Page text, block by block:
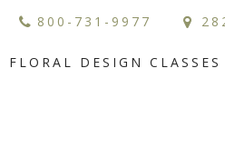
FLORAL DESIGN CLASSES
800-731-9977